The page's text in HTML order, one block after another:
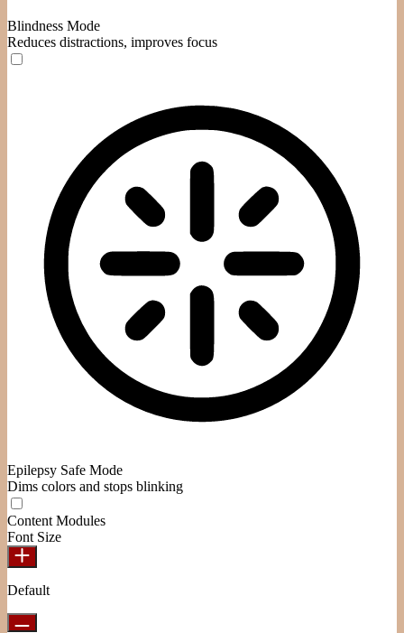
Blindness Mode
Reduces distractions, improves focus
Epilepsy Safe Mode
Dims colors and stops blinking
Content Modules
Font Size
Default